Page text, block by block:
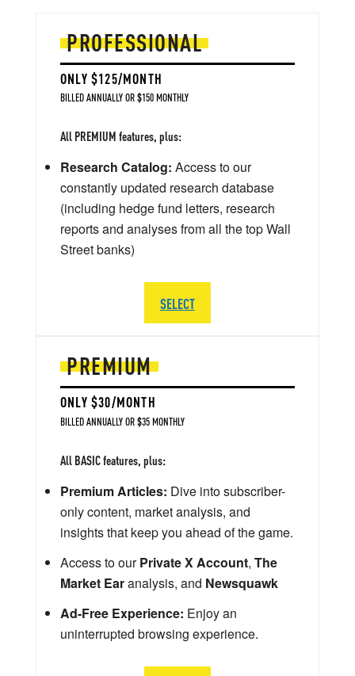
PREMIUM
ONLY $30/MONTH
BILLED ANNUALLY OR $35 MONTHLY
All BASIC features, plus:
Premium Articles: Dive into subscriber-
only content, market analysis, and
insights that keep you ahead of the game.
Access to ourPrivate X Account, The
Market Earanalysis, and Newsquawk
Ad-Free Experience: Enjoy an
uninterrupted browsing experience.
PROFESSIONAL
ONLY $125/MONTH
BILLED ANNUALLY OR $150 MONTHLY
All PREMIUM features, plus:
Research Catalog: Access to our
constantly updated research database
(including hedge fund letters, research
reports and analyses from all the top Wall
Street banks)
SELECT